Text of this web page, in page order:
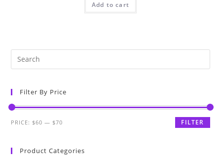
Add to cart
Filter By Price
FILTER
PRICE: $60 — $70
Product Categories